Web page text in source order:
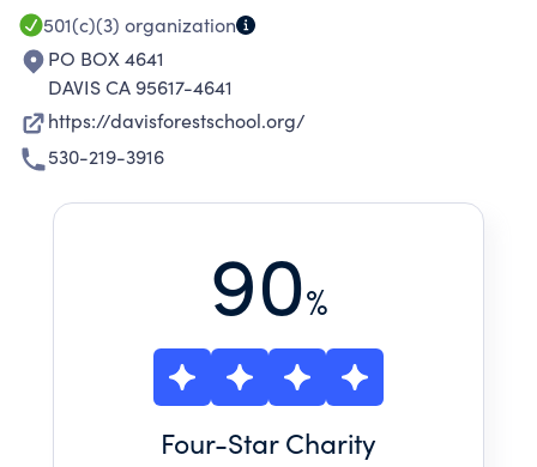
501(c)(3) organization
PO BOX 4641
DAVIS CA 95617-4641
https://davisforestschool.org/
530-219-3916
90%
Four-Star Charity